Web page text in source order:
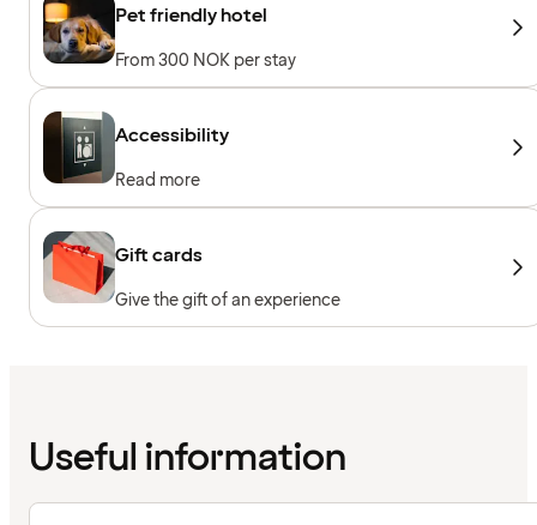
Pet friendly hotel
From 300 NOK per stay
Accessibility
Read more
Gift cards
Give the gift of an experience
Useful information